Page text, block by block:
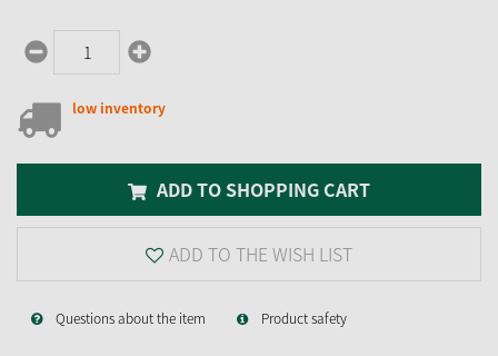
low inventory
ADD TO SHOPPING CART
ADD TO THE WISH LIST
Questions about the item Product safety